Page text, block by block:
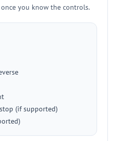
once you know the controls.
(if supported)